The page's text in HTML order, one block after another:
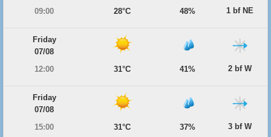
09:00
28°C 48% 1 bf NE
Friday
07/08
12:00
31°C 41% 2 bf W
Friday
07/08
15:00
31°C 37% 3 bf W